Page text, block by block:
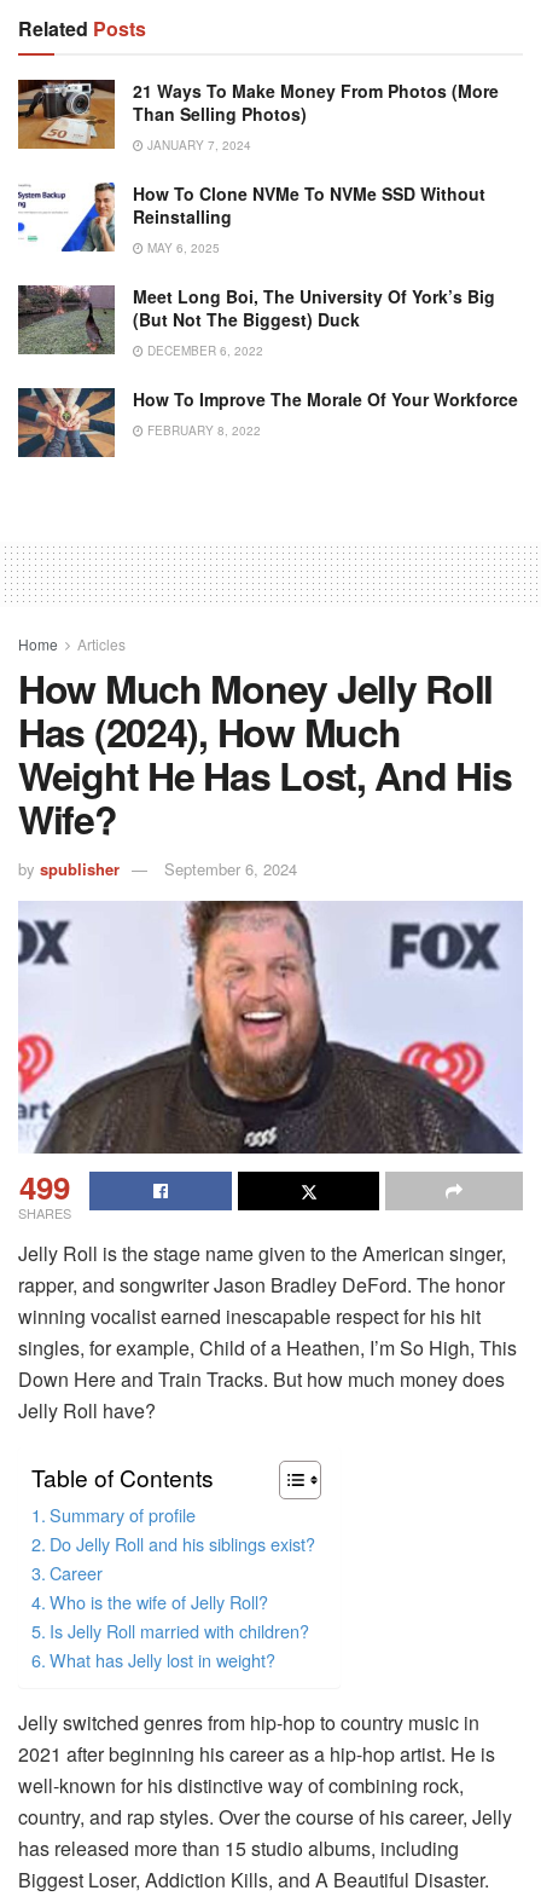
Related Posts
21 Ways To Make Money From Photos (More
Than Selling Photos)
JANUARY 7, 2024
How To Clone NVMe To NVMe SSD Without
Reinstalling
MAY 6, 2025
Meet Long Boi, The University Of York’s Big
(but Not The Biggest) Duck
DECEMBER 6, 2022
How To Improve The Morale Of Your Workforce
FEBRUARY 8, 2022
Home Articles
How Much Money Jelly Roll
Has (2024), How Much
Weight He Has Lost, And His
Wife?
by spublisher September 6, 2024
499
SHARES
Jelly Roll is the stage name given to the American singer,
rapper, and songwriter Jason Bradley DeFord. The honor
winning vocalist earned inescapable respect for his hit
singles, for example, Child of a Heathen, I’m So High, This
Down Here and Train Tracks. But how much money does
Jelly Roll have?
Table of Contents
Summary of profile
Do Jelly Roll and his siblings exist?
Career
Who is the wife of Jelly Roll?
Is Jelly Roll married with children?
What has Jelly lost in weight?
Jelly switched genres from hip-hop to country music in
2021 after beginning his career as a hip-hop artist. He is
well-known for his distinctive way of combining rock,
country, and rap styles. Over the course of his career, Jelly
has released more than 15 studio albums, including
Biggest Loser, Addiction Kills, and A Beautiful Disaster.